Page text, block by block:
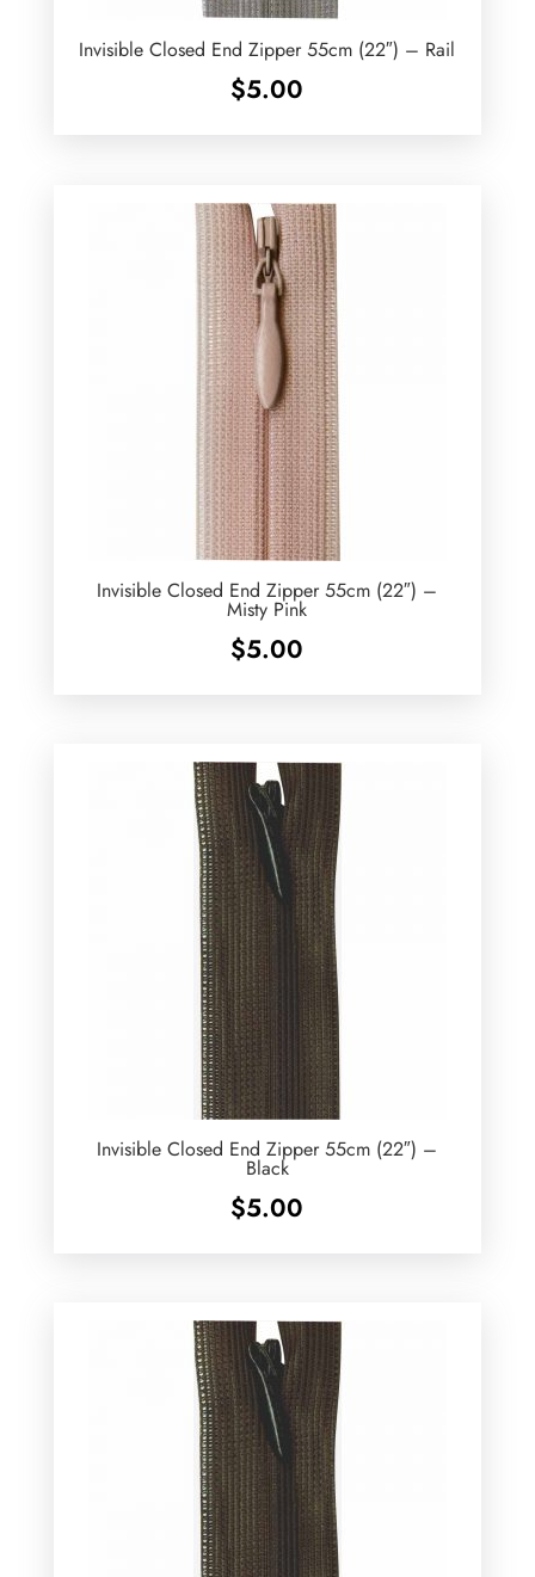
Invisible Closed End Zipper 55cm (22″) – Rail
$5.00
Invisible Closed End Zipper 55cm (22″) –
Misty Pink
$5.00
Invisible Closed End Zipper 55cm (22″) –
Black
$5.00